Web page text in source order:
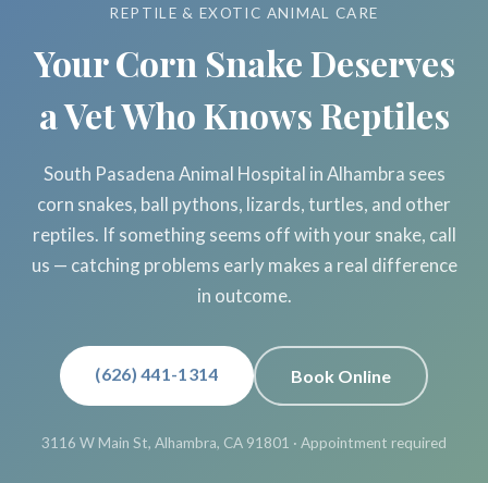
REPTILE & EXOTIC ANIMAL CARE
Your Corn Snake Deserves
a Vet Who Knows Reptiles
South Pasadena Animal Hospital in Alhambra sees
corn snakes, ball pythons, lizards, turtles, and other
reptiles. If something seems off with your snake, call
us — catching problems early makes a real difference
in outcome.
(626) 441-1314 Book Online
3116 W Main St, Alhambra, CA 91801 · Appointment required